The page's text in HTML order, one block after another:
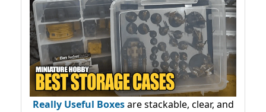
Really Useful Boxesare stackable, clear, and